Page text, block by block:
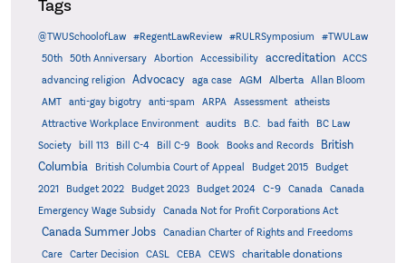
Tags
@TWUSchoolofLaw #RegentLawReview #RULRSymposium
#TWULaw
50th
50th Anniversary Abortion Accessibility accreditation
ACCS
advancing religion
Advocacy aga case AGM Alberta
Allan Bloom
AMT
anti-gay bigotry anti-spam ARPA Assessment
atheists
Attractive Workplace Environment
audits B.C. bad faith
BC Law
Society
bill 113 Bill C-4 Bill C-9 Book Books and Records
British
Columbia
British Columbia Court of Appeal Budget 2015
Budget
2021
Budget 2022 Budget 2023 Budget 2024 C-9 Canada
Canada
Emergency Wage Subsidy
Canada Not for Profit Corporations Act
Canada Summer Jobs
Canadian Charter of Rights and Freedoms
Care
Carter Decision CASL CEBA CEWS charitable donations